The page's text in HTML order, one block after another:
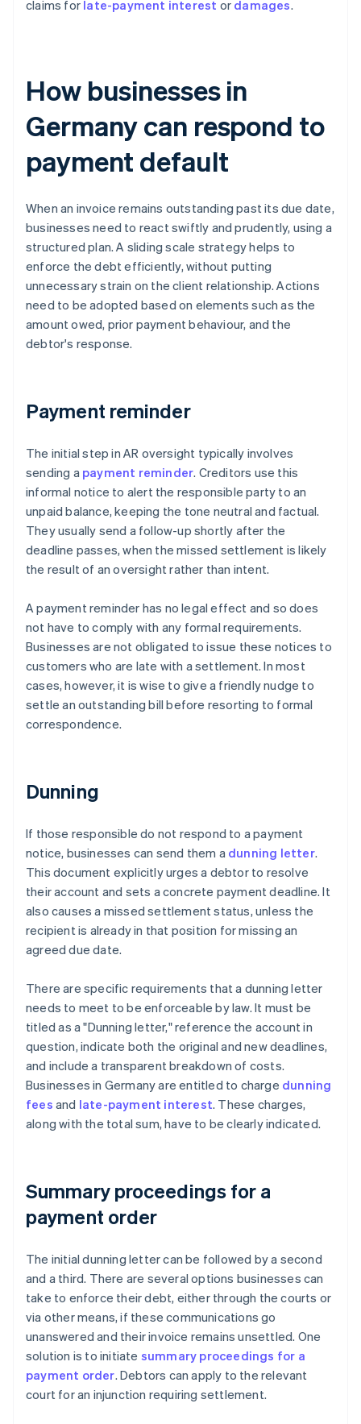
claims for late-payment interest or damages.
How businesses in
Germany can respond to
payment default
When an invoice remains outstanding past its due date,
businesses need to react swiftly and prudently, using a
structured plan. A sliding scale strategy helps to
enforce the debt efficiently, without putting
unnecessary strain on the client relationship. Actions
need to be adopted based on elements such as the
amount owed, prior payment behaviour, and the
debtor's response.
Payment reminder
The initial step in AR oversight typically involves
sending a payment reminder. Creditors use this
informal notice to alert the responsible party to an
unpaid balance, keeping the tone neutral and factual.
They usually send a follow-up shortly after the
deadline passes, when the missed settlement is likely
the result of an oversight rather than intent.
A payment reminder has no legal effect and so does
not have to comply with any formal requirements.
Businesses are not obligated to issue these notices to
customers who are late with a settlement. In most
cases, however, it is wise to give a friendly nudge to
settle an outstanding bill before resorting to formal
correspondence.
Dunning
If those responsible do not respond to a payment
notice, businesses can send them a dunning letter.
This document explicitly urges a debtor to resolve
their account and sets a concrete payment deadline. It
also causes a missed settlement status, unless the
recipient is already in that position for missing an
agreed due date.
There are specific requirements that a dunning letter
needs to meet to be enforceable by law. It must be
titled as a "Dunning letter," reference the account in
question, indicate both the original and new deadlines,
and include a transparent breakdown of costs.
Businesses in Germany are entitled to charge dunning
fees and late-payment interest. These charges,
along with the total sum, have to be clearly indicated.
Summary proceedings for a
payment order
The initial dunning letter can be followed by a second
and a third. There are several options businesses can
take to enforce their debt, either through the courts or
via other means, if these communications go
unanswered and their invoice remains unsettled. One
solution is to initiate summary proceedings for a
payment order. Debtors can apply to the relevant
court for an injunction requiring settlement.